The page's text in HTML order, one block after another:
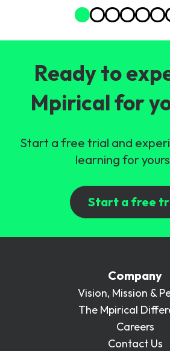
Ready to
Mpirical for
Start a free trial and
learning for
Start a free
Company
Vision, Mission &
The Mpirical
Careers
Contact Us